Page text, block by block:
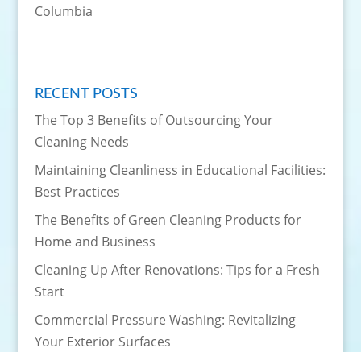
Columbia
RECENT POSTS
The Top 3 Benefits of Outsourcing Your
Cleaning Needs
Maintaining Cleanliness in Educational Facilities:
Best Practices
The Benefits of Green Cleaning Products for
Home and Business
Cleaning Up After Renovations: Tips for a Fresh
Start
Commercial Pressure Washing: Revitalizing
Your Exterior Surfaces